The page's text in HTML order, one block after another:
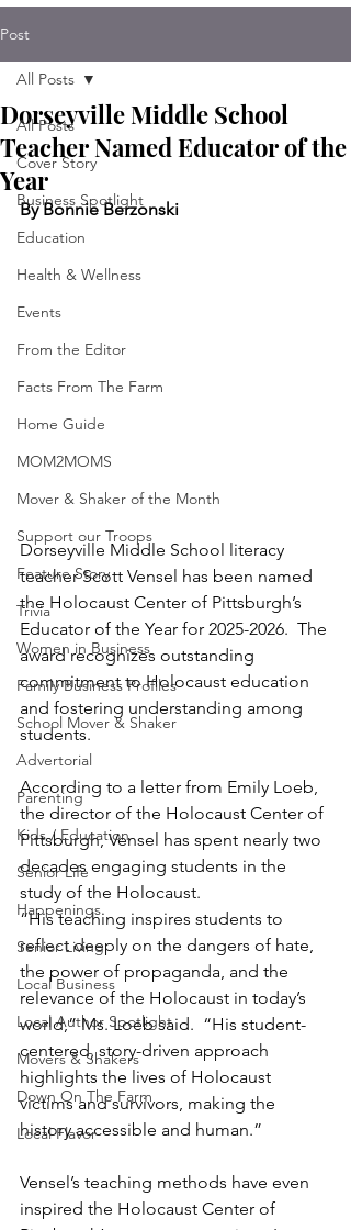
Post
All Posts
Cover Story
Business Spotlight
Education
Health & Wellness
Events
From the Editor
Facts From The Farm
Home Guide
MOM2MOMS
Mover & Shaker of the Month
Support our Troops
Feature Story
Trivia
Women in Business
Family Business Profiles
School Mover & Shaker
Advertorial
Parenting
Kids / Education
Senior Life
Happenings
Senior Living
Local Business
Local Author Spotlight
Movers & Shakers
Down On The Farm
Local Flavor
All Posts
Dorseyville Middle School
Teacher Named Educator of the
Year
By Bonnie Berzonski
Dorseyville Middle School literacy
teacher Scott Vensel has been named
the Holocaust Center of Pittsburgh’s
Educator of the Year for 2025-2026.  The
award recognizes outstanding
commitment to Holocaust education
and fostering understanding among
students.
According to a letter from Emily Loeb,
the director of the Holocaust Center of
Pittsburgh, Vensel has spent nearly two
decades engaging students in the
study of the Holocaust.
“His teaching inspires students to
reflect deeply on the dangers of hate,
the power of propaganda, and the
relevance of the Holocaust in today’s
world,” Ms. Loeb said.  “His student-
centered, story-driven approach
highlights the lives of Holocaust
victims and survivors, making the
history accessible and human.”
Vensel’s teaching methods have even
inspired the Holocaust Center of